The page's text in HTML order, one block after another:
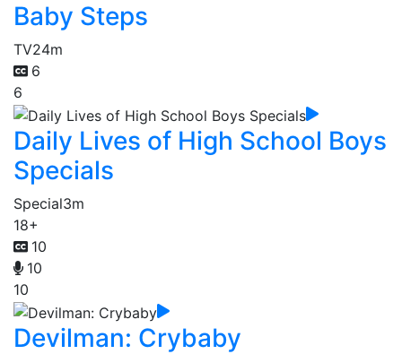
Baby Steps
TV24m
6
6
Daily Lives of High School Boys
Specials
Special3m
18+
10
10
10
Devilman: Crybaby